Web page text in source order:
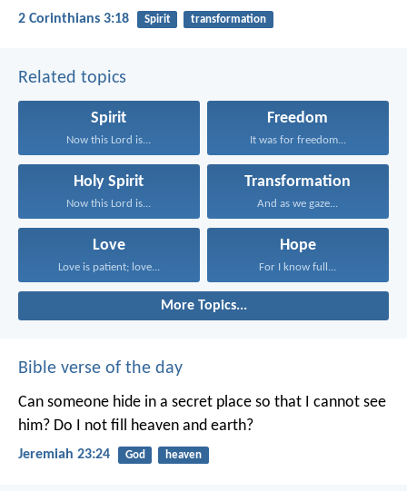
2 Corinthians 3:18 Spirit transformation
Related topics
Spirit
Now this Lord is...
Freedom
It was for freedom...
Holy Spirit
Now this Lord is...
Transformation
And as we gaze...
Love
Love is patient; love...
Hope
For I know full...
More Topics...
Bible verse of the day
Can someone hide in a secret place so that I cannot see
him? Do I not fill heaven and earth?
Jeremiah 23:24 God heaven